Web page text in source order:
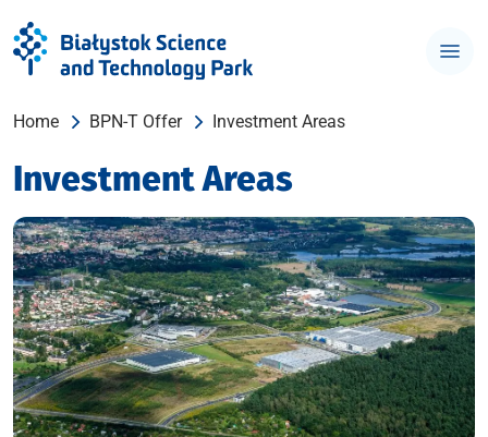
Home BPN-T Offer Investment Areas
Investment Areas